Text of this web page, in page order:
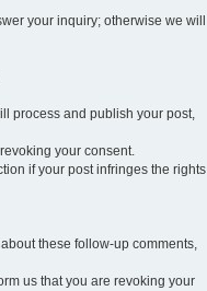
your inquiry; otherwise we will
process and publish your post,
your consent.
if your post infringes the rights
these follow-up comments,
us that you are revoking your